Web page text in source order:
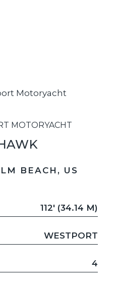
MOTORYACHT
BEACH, US
112' (34.14 M)
WESTPORT
4